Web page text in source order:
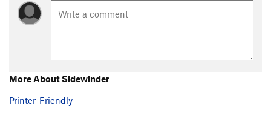
More About Sidewinder
Printer-Friendly